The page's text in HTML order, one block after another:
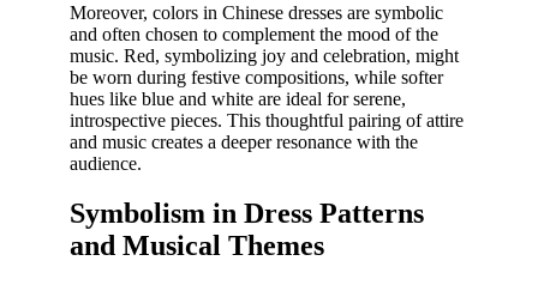
Moreover, colors in Chinese dresses are symbolic
and often chosen to complement the mood of the
music. Red, symbolizing joy and celebration, might
be worn during festive compositions, while softer
hues like blue and white are ideal for serene,
introspective pieces. This thoughtful pairing of attire
and music creates a deeper resonance with the
audience.
Symbolism in Dress Patterns
and Musical Themes